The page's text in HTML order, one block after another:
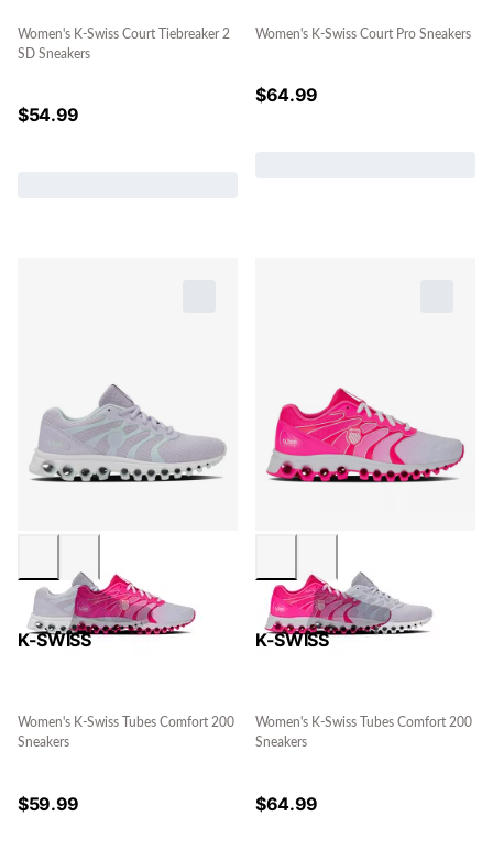
Women's K-Swiss Court Tiebreaker 2
SD Sneakers
$54.99
Women's K-Swiss Court Pro Sneakers
$64.99
K-SWISS
Women's K-Swiss Tubes Comfort 200
Sneakers
$59.99
K-SWISS
Women's K-Swiss Tubes Comfort 200
Sneakers
$64.99